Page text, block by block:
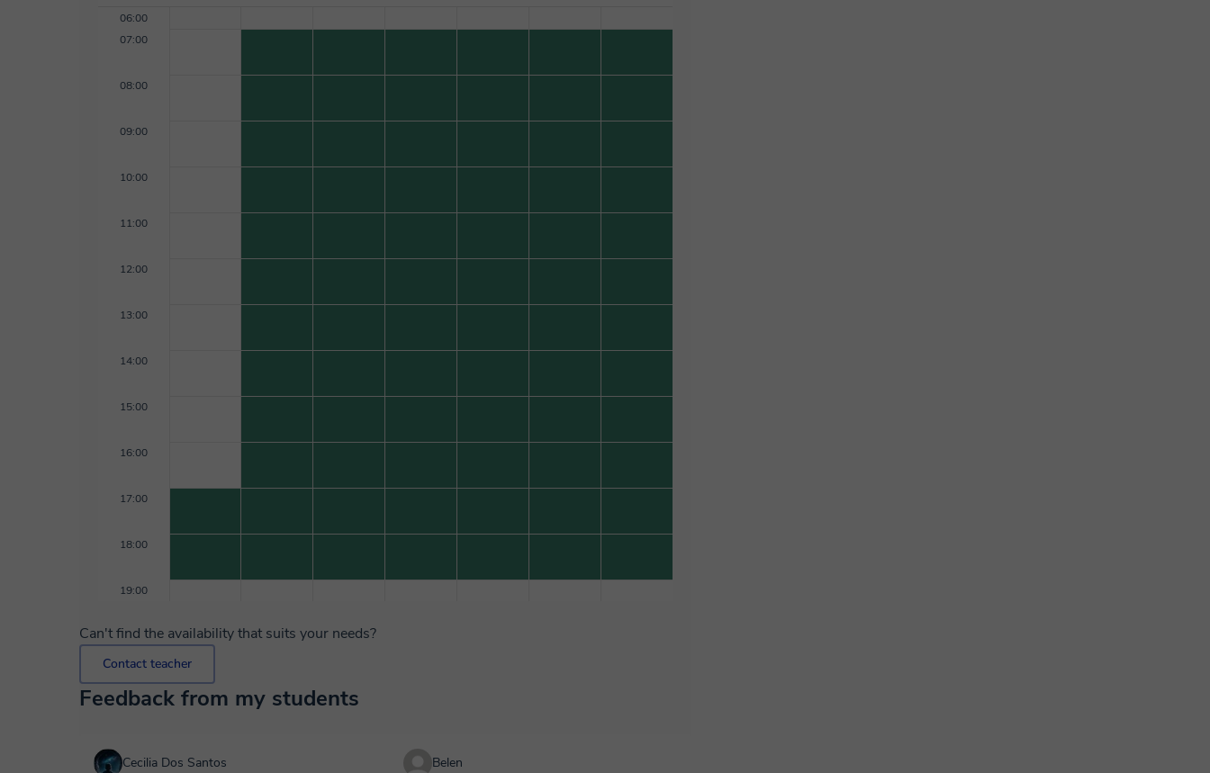
06:00
07:00
08:00
09:00
10:00
11:00
12:00
13:00
14:00
15:00
16:00
17:00
18:00
19:00
Can't find the availability that suits your needs?
Contact teacher
Feedback from my students
Cecilia Dos Santos Belen